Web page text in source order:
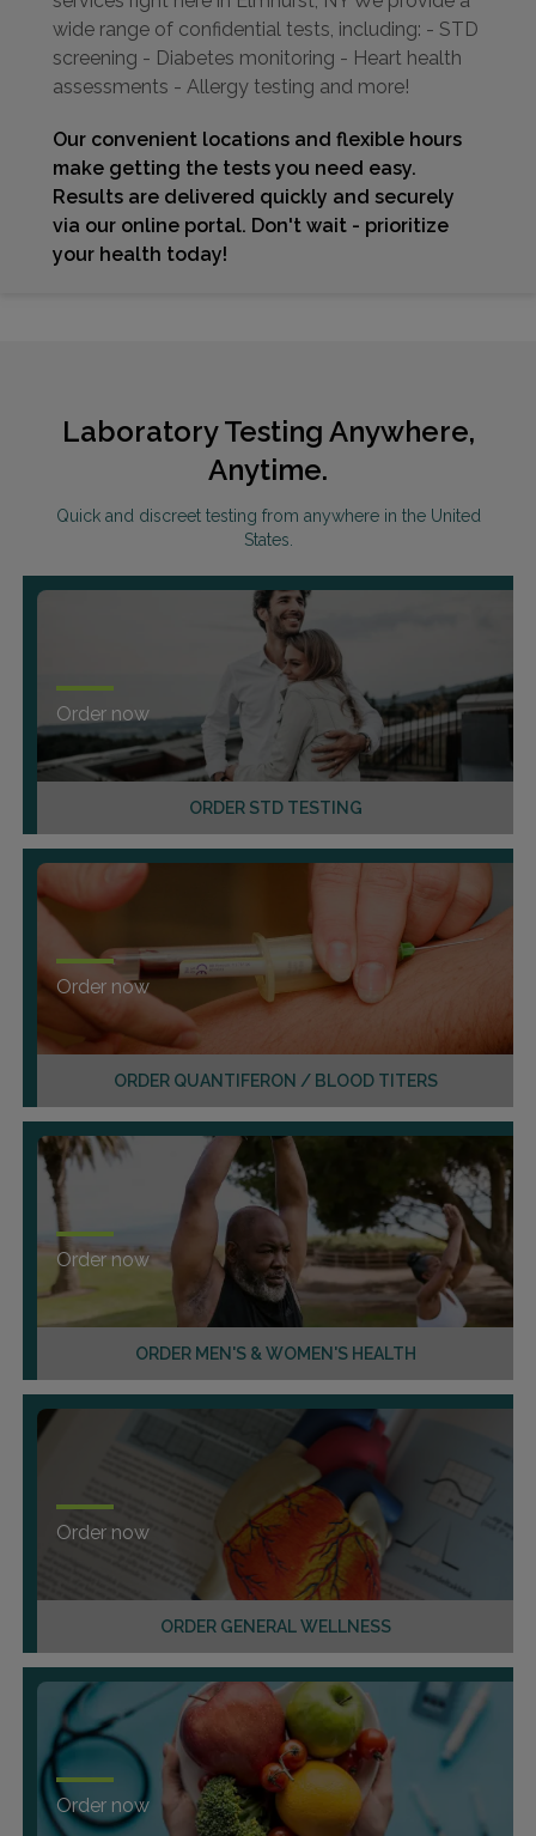
wide range of confidential tests, including: - STD
screening - Diabetes monitoring - Heart health
assessments - Allergy testing and more!
Our convenient locations and flexible hours
make getting the tests you need easy.
Results are delivered quickly and securely
via our online portal. Don't wait - prioritize
your health today!
Laboratory Testing Anywhere,
Anytime.
Quick and discreet testing from anywhere in the United
States.
ORDER STD TESTING
Order now
ORDER QUANTIFERON / BLOOD TITERS
Order now
ORDER MEN'S & WOMEN'S HEALTH
Order now
ORDER GENERAL WELLNESS
Order now
Order now